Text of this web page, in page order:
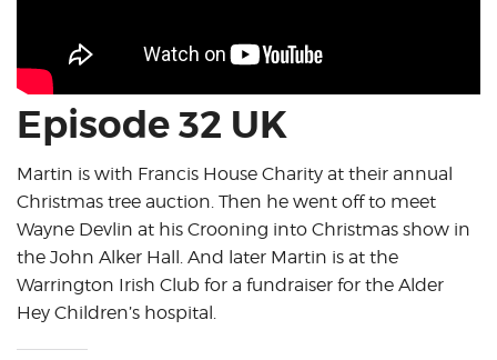
Episode 32 UK
Martin is with Francis House Charity at their annual
Christmas tree auction. Then he went off to meet
Wayne Devlin at his Crooning into Christmas show in
the John Alker Hall. And later Martin is at the
Warrington Irish Club for a fundraiser for the Alder
Hey Children’s hospital.